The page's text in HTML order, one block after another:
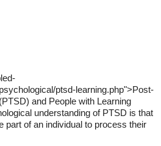
ptsd-learning.php">Post-
and People with Learning
understanding of PTSD is that
part of an individual to process their